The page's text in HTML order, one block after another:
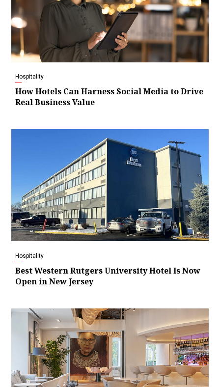
Hospitality
How Hotels Can Harness Social Media to Drive
Real Business Value
Hospitality
Best Western Rutgers University Hotel Is Now
Open in New Jersey